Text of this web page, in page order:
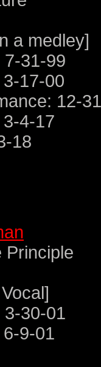
a medley]
31-99
17-00
12-
4-17
18
Principle
30-01
9-01